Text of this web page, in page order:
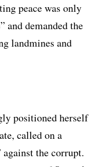
peace was only
and demanded the
landmines and
positioned herself
called on a
against the corrupt.